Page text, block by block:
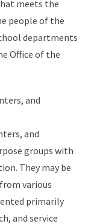
meets the
people of the
departments
Office of the
and
and
groups with
They may be
various
primarily
and service